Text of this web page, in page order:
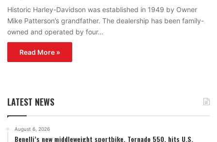
Historic Harley-Davidson was established in 1949 by Owner
Mike Patterson’s grandfather. The dealership has been family-
owned and operated by four…
Read More »
LATEST NEWS
August 6, 2026
Benelli’s new middleweight sportbike, Tornado 550, hits U.S.